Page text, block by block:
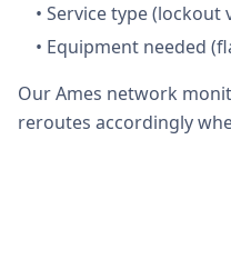
• Service type (lockout
• Equipment needed
Our Ames network
reroutes accordingly